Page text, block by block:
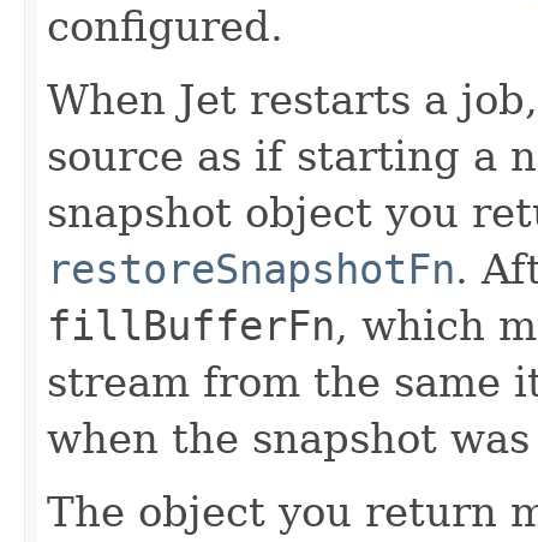
configured.
When Jet restarts a
source as if starting a
snapshot object you
restoreSnapshotFn.
fillBufferFn, which
stream from the same
when the snapshot
The object you return